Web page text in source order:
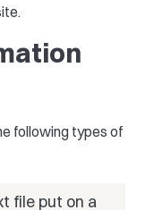
following types of
file put on a